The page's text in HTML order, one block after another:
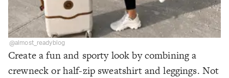
@almost_readyblog
Create a fun and sporty look by combining a
crewneck or half-zip sweatshirt and leggings. Not